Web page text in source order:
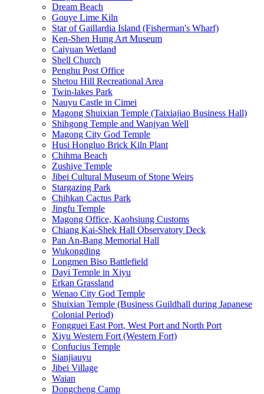
Dream Beach
Gouye Lime Kiln
Star of Gaillardia Island (Fisherman's Wharf)
Ken-Shen Hung Art Museum
Caiyuan Wetland
Shell Church
Penghu Post Office
Shetou Hill Recreational Area
Twin-lakes Park
Nauyu Castle in Cimei
Magong Shuixian Temple (Taixiajiao Business Hall)
Shihgong Temple and Wanjyan Well
Magong City God Temple
Husi Hongluo Brick Kiln Plant
Chihma Beach
Zushiye Temple
Jibei Cultural Museum of Stone Weirs
Stargazing Park
Chihkan Cactus Park
Jingfu Temple
Magong Office, Kaohsiung Customs
Chiang Kai-Shek Hall Observatory Deck
Pan An-Bang Memorial Hall
Wukongding
Longmen Biso Battlefield
Dayi Temple in Xiyu
Erkan Grassland
Wenao City God Temple
Shuixian Temple (Business Guildhall during Japanese
Colonial Period)
Fongguei East Port, West Port and North Port
Xiyu Western Fort (Western Fort)
Confucius Temple
Sianjiauyu
Jibei Village
Waian
Dongcheng Camp